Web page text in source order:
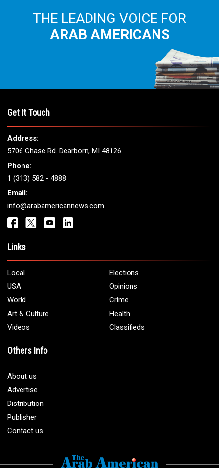
THE LEADING VOICE FOR
ARAB AMERICANS
Get It Touch
Address:
5706 Chase Rd. Dearborn, MI 48126
Phone:
1 (313) 582 - 4888
Email:
info@arabamericannews.com
Links
Local
Elections
USA
Opinions
World
Crime
Art & Culture
Health
Videos
Classifieds
Others Info
About us
Advertise
Distribution
Publisher
Contact us